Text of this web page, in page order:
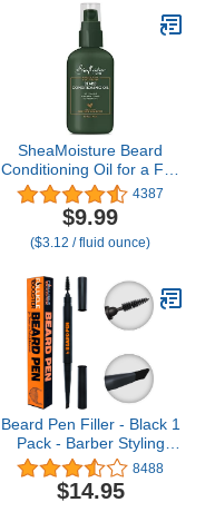
SheaMoisture Beard
Conditioning Oil for a Full
Beard Maracuja Oil and
Shea Butter to Moisturize
and Soften 3.2 oz
4387
$9.99
($3.12 / fluid ounce)
Beard Pen Filler - Black 1
Pack - Barber Styling
Grooming Pencil with
Brush - Waterproof Proof,
Sweat Proof, Long
8488
$14.95